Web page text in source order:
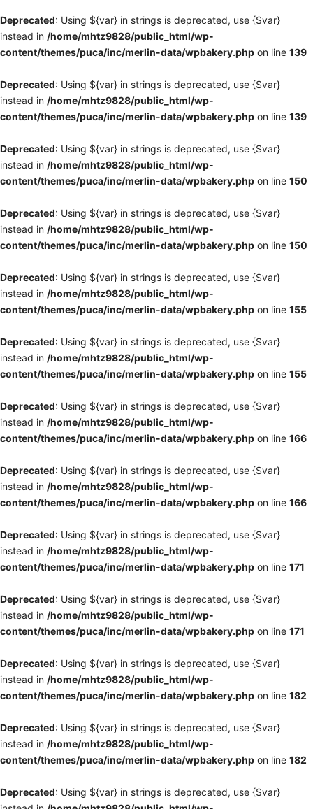
Deprecated: Using ${var} in strings is deprecated, use {$var}
instead in /home/mhtz9828/public_html/wp-
content/themes/puca/inc/merlin-data/wpbakery.php on line 139
Deprecated: Using ${var} in strings is deprecated, use {$var}
instead in /home/mhtz9828/public_html/wp-
content/themes/puca/inc/merlin-data/wpbakery.php on line 139
Deprecated: Using ${var} in strings is deprecated, use {$var}
instead in /home/mhtz9828/public_html/wp-
content/themes/puca/inc/merlin-data/wpbakery.php on line 150
Deprecated: Using ${var} in strings is deprecated, use {$var}
instead in /home/mhtz9828/public_html/wp-
content/themes/puca/inc/merlin-data/wpbakery.php on line 150
Deprecated: Using ${var} in strings is deprecated, use {$var}
instead in /home/mhtz9828/public_html/wp-
content/themes/puca/inc/merlin-data/wpbakery.php on line 155
Deprecated: Using ${var} in strings is deprecated, use {$var}
instead in /home/mhtz9828/public_html/wp-
content/themes/puca/inc/merlin-data/wpbakery.php on line 155
Deprecated: Using ${var} in strings is deprecated, use {$var}
instead in /home/mhtz9828/public_html/wp-
content/themes/puca/inc/merlin-data/wpbakery.php on line 166
Deprecated: Using ${var} in strings is deprecated, use {$var}
instead in /home/mhtz9828/public_html/wp-
content/themes/puca/inc/merlin-data/wpbakery.php on line 166
Deprecated: Using ${var} in strings is deprecated, use {$var}
instead in /home/mhtz9828/public_html/wp-
content/themes/puca/inc/merlin-data/wpbakery.php on line 171
Deprecated: Using ${var} in strings is deprecated, use {$var}
instead in /home/mhtz9828/public_html/wp-
content/themes/puca/inc/merlin-data/wpbakery.php on line 171
Deprecated: Using ${var} in strings is deprecated, use {$var}
instead in /home/mhtz9828/public_html/wp-
content/themes/puca/inc/merlin-data/wpbakery.php on line 182
Deprecated: Using ${var} in strings is deprecated, use {$var}
instead in /home/mhtz9828/public_html/wp-
content/themes/puca/inc/merlin-data/wpbakery.php on line 182
Deprecated: Using ${var} in strings is deprecated, use {$var}